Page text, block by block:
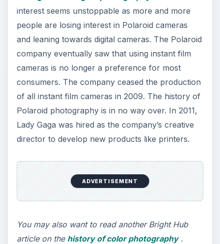
interest seems unstoppable as more and more
people are losing interest in Polaroid cameras
and leaning towards digital cameras. The Polaroid
company eventually saw that using instant film
cameras is no longer a preference for most
consumers. The company ceased the production
of all instant film cameras in 2009. The history of
Polaroid photography is in no way over. In 2011,
Lady Gaga was hired as the company’s creative
director to develop new products like printers.
ADVERTISEMENT
You may also want to read another Bright Hub
article on the history of color photography.